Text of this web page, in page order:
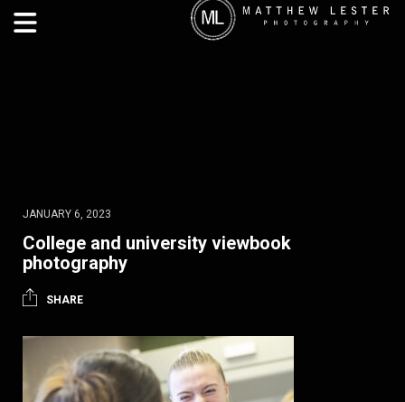
JANUARY 6, 2023
College and university viewbook
photography
SHARE